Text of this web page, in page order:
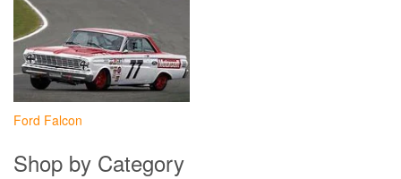
Ford Falcon
Shop by Category